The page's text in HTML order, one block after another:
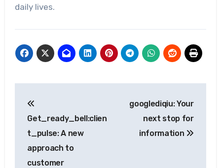
daily lives.
navigation
Get_ready_bell:clien
t_pulse: A new
approach to
customer
googlediqiu: Your
next stop for
information